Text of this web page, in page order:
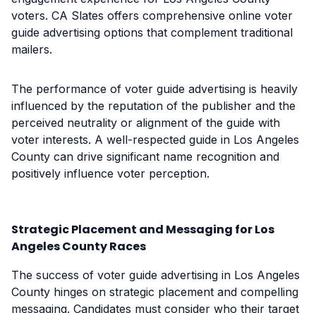
voters. CA Slates offers comprehensive online voter
guide advertising options that complement traditional
mailers.
The performance of voter guide advertising is heavily
influenced by the reputation of the publisher and the
perceived neutrality or alignment of the guide with
voter interests. A well-respected guide in Los Angeles
County can drive significant name recognition and
positively influence voter perception.
Strategic Placement and Messaging for Los
Angeles County Races
The success of voter guide advertising in Los Angeles
County hinges on strategic placement and compelling
messaging. Candidates must consider who their target